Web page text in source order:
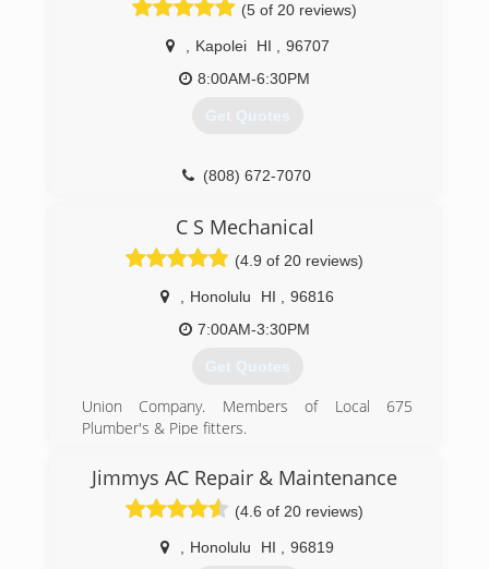
(5 of 20 reviews)
Kapolei HI
96707
8:00AM-6:30PM
Get Quotes
(808) 672-7070
C S Mechanical
(4.9 of 20 reviews)
Honolulu HI
96816
7:00AM-3:30PM
Get Quotes
Union Company. Members of Local 675
Plumber's & Pipe fitters.
(808) 391-4580
Jimmys AC Repair & Maintenance
(4.6 of 20 reviews)
Honolulu HI 96819